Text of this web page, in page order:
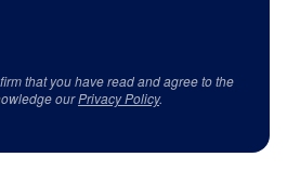
that you have read and agree to the
ourPrivacy Policy.